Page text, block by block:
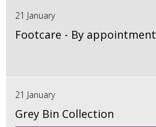
21 January
Footcare - By appointment
21 January
Grey Bin Collection